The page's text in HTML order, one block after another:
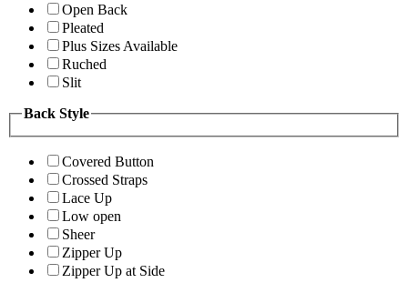
Open Back
Pleated
Plus Sizes Available
Ruched
Slit
Back Style
Covered Button
Crossed Straps
Lace Up
Low open
Sheer
Zipper Up
Zipper Up at Side